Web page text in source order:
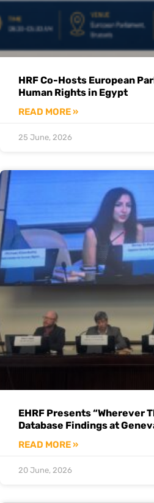
HRF Co-Hosts European
Human Rights in Egypt
READ MORE »
25 June, 2026
EHRF Presents “Wherever
Database Findings at
READ MORE »
20 June, 2026